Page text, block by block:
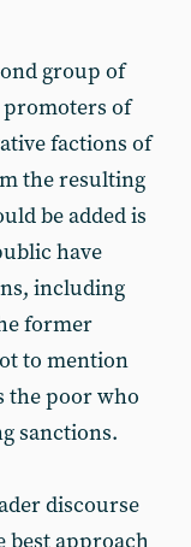
group of
of
factions of
the resulting
be added is
have
including
former
to mention
the poor who
sanctions.
discourse
best approach